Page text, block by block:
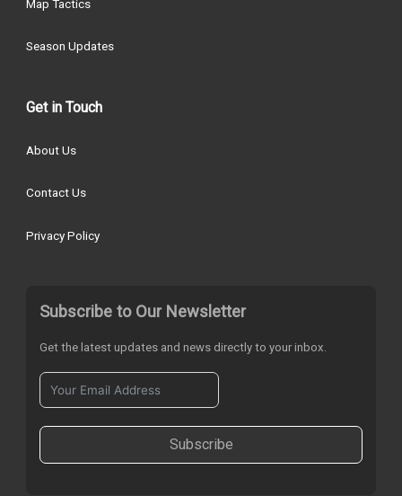
Map Tactics
Season Updates
Get in Touch
About Us
Contact Us
Privacy Policy
Subscribe to Our Newsletter
Get the latest updates and news directly to your inbox.
Subscribe